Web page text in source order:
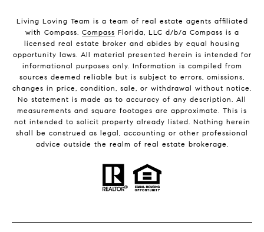
Living Loving Team is a team of real estate agents affiliated
with Compass. Compass Florida, LLC d/b/a Compass is a
licensed real estate broker and abides by equal housing
opportunity laws. All material presented herein is intended for
informational purposes only. Information is compiled from
sources deemed reliable but is subject to errors, omissions,
changes in price, condition, sale, or withdrawal without notice.
No statement is made as to accuracy of any description. All
measurements and square footages are approximate. This is
not intended to solicit property already listed. Nothing herein
shall be construed as legal, accounting or other professional
advice outside the realm of real estate brokerage.